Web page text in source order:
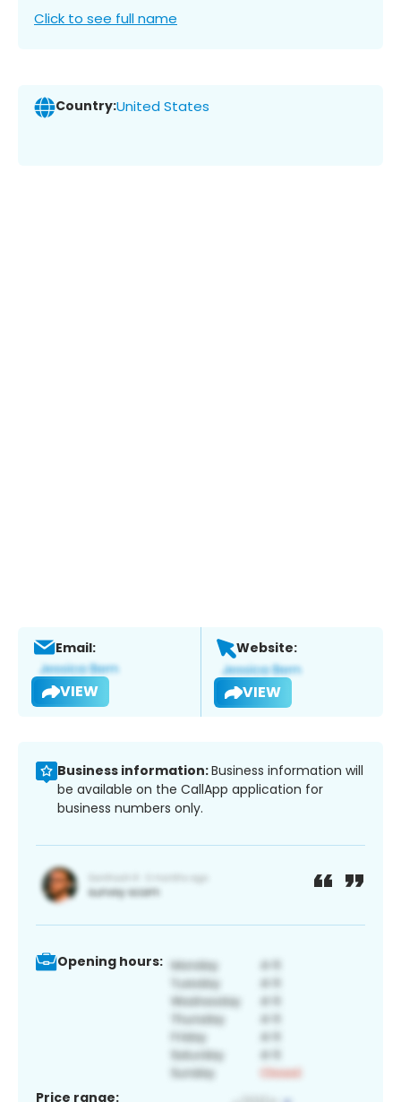
Click to see full name
Country:United States
Email:
VIEW
Website:
VIEW
Business information:Business information will
be available on the CallApp application for
business numbers only.
Opening hours:
Price range: